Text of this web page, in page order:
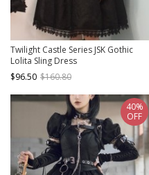
Twilight Castle Series JSK Gothic
Lolita Sling Dress
$96.50 $160.80
40%
OFF